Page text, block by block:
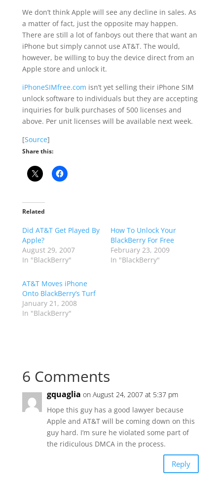
We don’t think Apple will see any decline in sales. As
a matter of fact, just the opposite may happen.
There are still a lot of fanboys out there that want an
iPhone but simply cannot use AT&T. The would,
however, be willing to buy the device direct from an
Apple store and unlock it.
iPhoneSIMfree.com isn’t yet selling their iPhone SIM
unlock software to individuals but they are accepting
inquiries for bulk purchases of 500 licenses and
above. Per unit licenses will be available next week.
[Source]
Share this:
Related
Did AT&T Get Played By
Apple?
August 29, 2007
In "BlackBerry"
How To Unlock Your
BlackBerry For Free
February 23, 2009
In "BlackBerry"
AT&T Moves iPhone
Onto BlackBerry’s Turf
January 21, 2008
In "BlackBerry"
6 Comments
gquaglia on August 24, 2007 at 5:37 pm
Hope this guy has a good lawyer because
Apple and AT&T will be coming down on this
guy hard. I’m sure he violated some part of
the ridiculous DMCA in the process.
Reply